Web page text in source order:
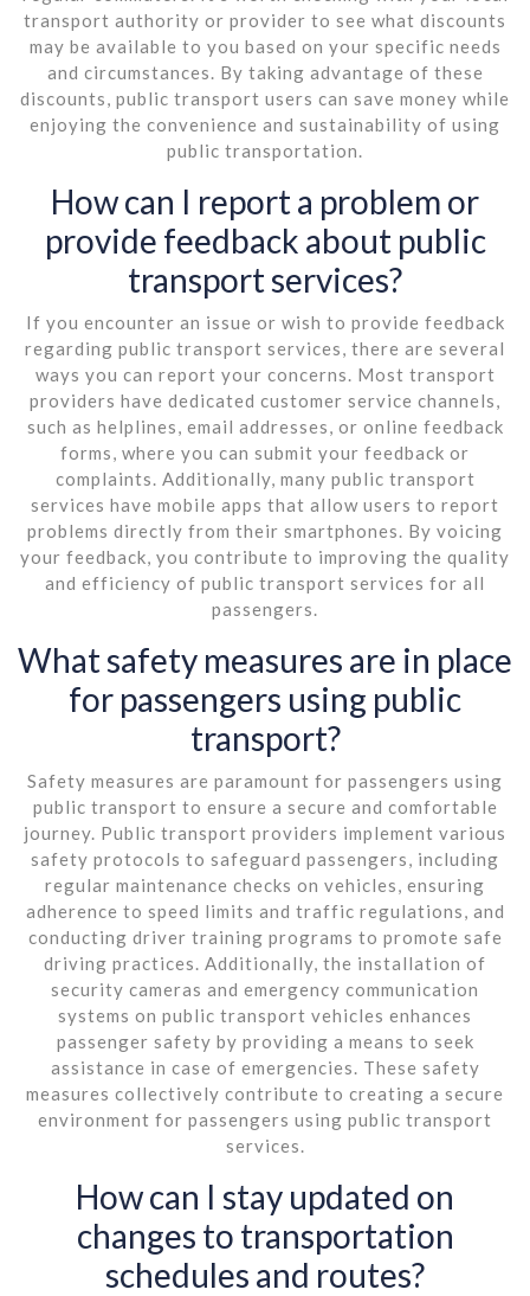
transport authority or provider to see what discounts
may be available to you based on your specific needs
and circumstances. By taking advantage of these
discounts, public transport users can save money while
enjoying the convenience and sustainability of using
public transportation.
How can I report a problem or
provide feedback about public
transport services?
If you encounter an issue or wish to provide feedback
regarding public transport services, there are several
ways you can report your concerns. Most transport
providers have dedicated customer service channels,
such as helplines, email addresses, or online feedback
forms, where you can submit your feedback or
complaints. Additionally, many public transport
services have mobile apps that allow users to report
problems directly from their smartphones. By voicing
your feedback, you contribute to improving the quality
and efficiency of public transport services for all
passengers.
What safety measures are in place
for passengers using public
transport?
Safety measures are paramount for passengers using
public transport to ensure a secure and comfortable
journey. Public transport providers implement various
safety protocols to safeguard passengers, including
regular maintenance checks on vehicles, ensuring
adherence to speed limits and traffic regulations, and
conducting driver training programs to promote safe
driving practices. Additionally, the installation of
security cameras and emergency communication
systems on public transport vehicles enhances
passenger safety by providing a means to seek
assistance in case of emergencies. These safety
measures collectively contribute to creating a secure
environment for passengers using public transport
services.
How can I stay updated on
changes to transportation
schedules and routes?